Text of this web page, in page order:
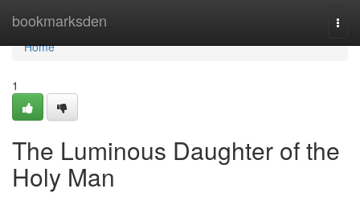
bookmarksden
Home
Home
1
The Luminous Daughter of the
Holy Man